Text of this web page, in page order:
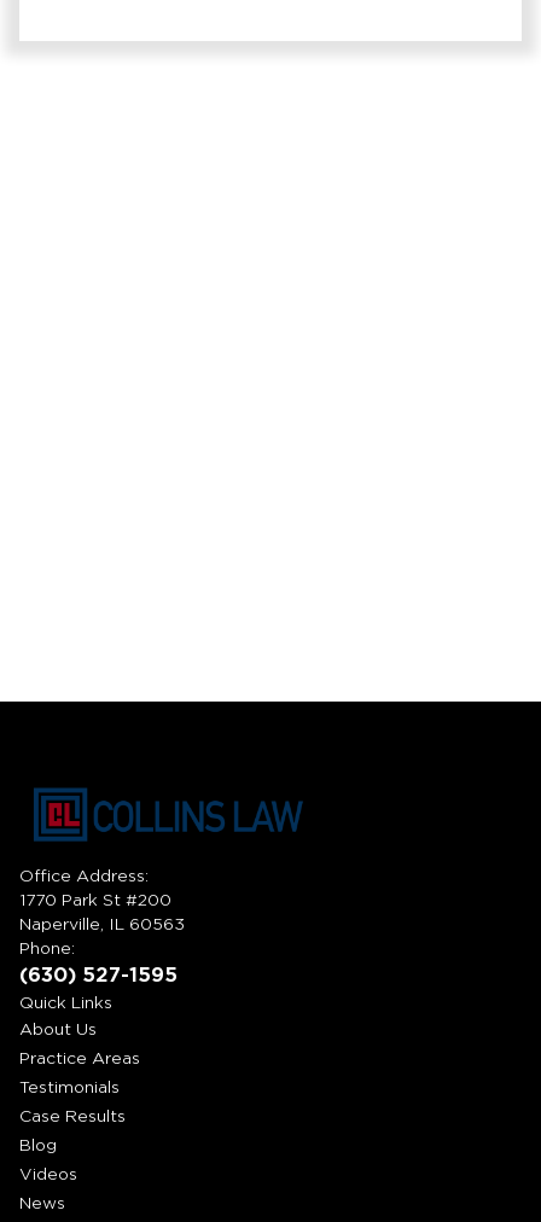
Office Address:
1770 Park St #200
Naperville, IL 60563
Phone:
(630) 527-1595
Quick Links
About Us
Practice Areas
Testimonials
Case Results
Blog
Videos
News